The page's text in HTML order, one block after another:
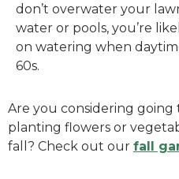
don’t overwater your
water or pools, you’re
on watering when
60s.
Are you considering going
planting flowers or
fall? Check out our fall